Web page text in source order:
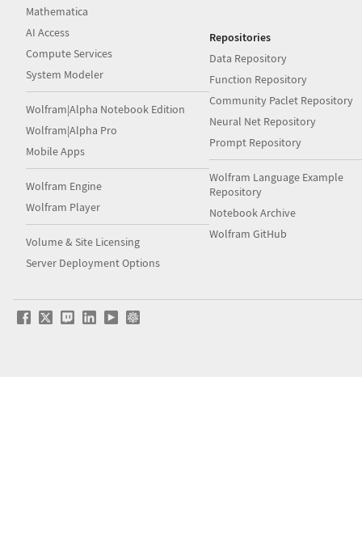
Mathematica
AI Access
Compute Services
System Modeler
Wolfram|Alpha Notebook Edition
Wolfram|Alpha Pro
Mobile Apps
Wolfram Engine
Wolfram Player
Volume & Site Licensing
Server Deployment Options
Repositories
Data Repository
Function Repository
Community Paclet Repository
Neural Net Repository
Prompt Repository
Wolfram Language Example
Repository
Notebook Archive
Wolfram GitHub